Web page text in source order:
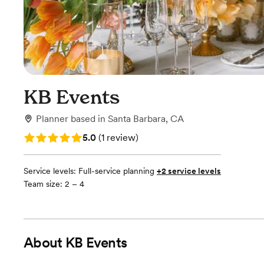
KB Events
Planner based in Santa Barbara, CA
Rating: 5.0 (1 review)
5.0 (1 review)
Service levels: Full-service planning +2 service levels
Team size: 2 – 4
About KB Events